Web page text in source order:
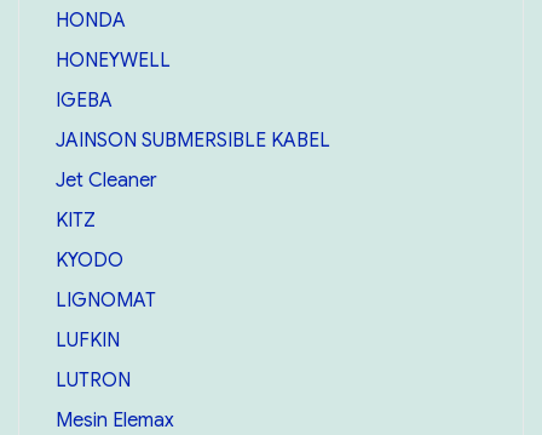
HONDA
HONEYWELL
IGEBA
JAINSON SUBMERSIBLE KABEL
Jet Cleaner
KITZ
KYODO
LIGNOMAT
LUFKIN
LUTRON
Mesin Elemax